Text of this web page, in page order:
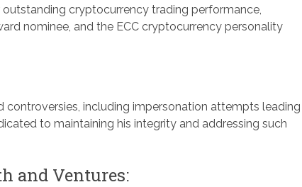
cryptocurrency trading performance,
nominee, and the ECC cryptocurrency personality
controversies, including impersonation attempts leading
to maintaining his integrity and addressing such
and Ventures: